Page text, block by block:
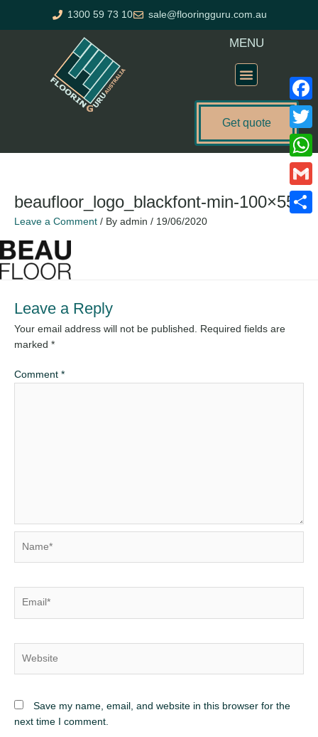
1300 59 73 10 sale@flooringguru.com.au
MENU
Get quote
beaufloor_logo_blackfont-min-100×55
Leave a Comment / By admin / 19/06/2020
Leave a Reply
Your email address will not be published.
Required fields are
marked *
Comment *
Save my name, email, and website in this browser for the
next time I comment.
Gmail